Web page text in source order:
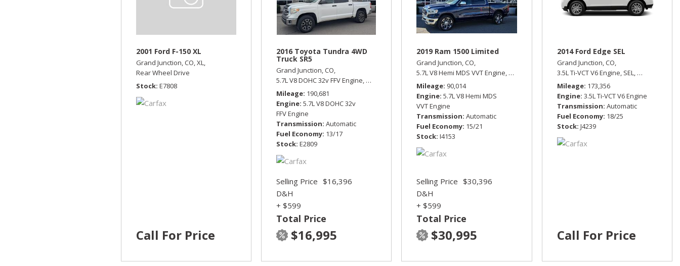
2001 Ford F-150 XL
Grand Junction, CO,XL,
Rear Wheel Drive
Stock E7808
Call For Price
2016 Toyota Tundra 4WD
Truck SR5
Grand Junction, CO,
5.7L V8 DOHC 32v FFV Engine, SR5,
Mileage 190,681
Engine 5.7L V8 DOHC 32v
FFV Engine
Transmission Automatic
Fuel Economy 13/17
Stock E2809
Total Price
$16,995
Selling Price $16,396
D&H
+ $599
2019 Ram 1500 Limited
Grand Junction, CO,
5.7L V8 Hemi MDS VVT Engine, Limited, Automatic,Four Wheel Drive, 15/21 mpg
Mileage 90,014
Engine 5.7L V8 Hemi MDS
VVT Engine
Transmission Automatic
Fuel Economy 15/21
Stock I4153
Total Price
$30,995
Selling Price $30,396
D&H
+ $599
2014 Ford Edge SEL
Grand Junction, CO,
3.5L Ti-VCT V6 Engine, SEL, Automatic,
Mileage 173,356
Engine 3.5L Ti-VCT V6 Engine
Transmission Automatic
Fuel Economy 18/25
Stock J4239
Call For Price